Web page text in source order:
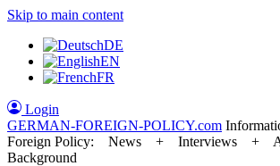
Skip to main content
DE
EN
FR
Login
GERMAN-FOREIGN-POLICY.com
Foreign Policy: News + Interviews +
Background